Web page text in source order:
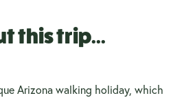
this trip...
Arizona walking holiday, which